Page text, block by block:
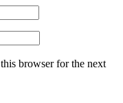
browser for the next